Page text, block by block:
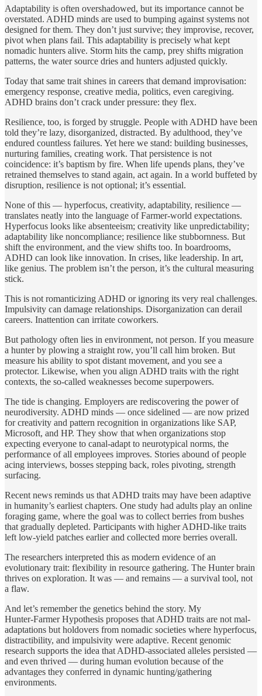
Adaptability is often overshadowed, but its importance cannot be
overstated. ADHD minds are used to bumping against systems not
designed for them. They don’t just survive; they improvise, recover,
pivot when plans fail. This adaptability is precisely what kept
nomadic hunters alive. Storm hits the camp, prey shifts migration
patterns, the water source dries and hunters adjusted quickly.
Today that same trait shines in careers that demand improvisation:
emergency response, creative media, politics, even caregiving.
ADHD brains don’t crack under pressure: they flex.
Resilience, too, is forged by struggle. People with ADHD have been
told they’re lazy, disorganized, distracted. By adulthood, they’ve
endured countless failures. Yet here we stand: building businesses,
nurturing families, creating work. That persistence is not
coincidence: it’s baptism by fire. When life upends plans, they’ve
retrained themselves to stand again, act again. In a world buffeted by
disruption, resilience is not optional; it’s essential.
None of this — hyperfocus, creativity, adaptability, resilience —
translates neatly into the language of Farmer‑world expectations.
Hyperfocus looks like absenteeism; creativity like unpredictability;
adaptability like noncompliance; resilience like stubbornness. But
shift the environment, and the view shifts too. In boardrooms,
ADHD can look like innovation. In crises, like leadership. In art,
like genius. The problem isn’t the person, it’s the cultural measuring
stick.
This is not romanticizing ADHD or ignoring its very real challenges.
Impulsivity can damage relationships. Disorganization can derail
careers. Inattention can irritate coworkers.
But pathology often lies in environment, not person. If you measure
a hunter by plowing a straight row, you’ll call him broken. But
measure his ability to spot distant movement, and you see a
protector. Likewise, when you align ADHD traits with the right
contexts, the so‑called weaknesses become superpowers.
The tide is changing. Employers are rediscovering the power of
neurodiversity. ADHD minds — once sidelined — are now prized
for creativity and pattern recognition in organizations like SAP,
Microsoft, and HP. They show that when organizations stop
expecting everyone to canal‑adapt to neurotypical norms, the
performance of all employees improves. Stories abound of people
acing interviews, bosses stepping back, roles pivoting, strength
surfacing.
Recent news reminds us that ADHD traits may have been adaptive
in humanity’s earliest chapters. One study had adults play an online
foraging game, where the goal was to collect berries from bushes
that gradually depleted. Participants with higher ADHD‑like traits
left low‑yield patches earlier and collected more berries overall.
The researchers interpreted this as modern evidence of an
evolutionary trait: flexibility in resource gathering. The Hunter brain
thrives on exploration. It was — and remains — a survival tool, not
a flaw.
And let’s remember the genetics behind the story. My
Hunter‑Farmer Hypothesis proposes that ADHD traits are not mal‐
adaptations but holdovers from nomadic societies where hyperfocus,
distractibility, and impulsivity were adaptive. Recent genomic
research supports the idea that ADHD‑associated alleles persisted —
and even thrived — during human evolution because of the
advantages they conferred in dynamic hunting/gathering
environments.